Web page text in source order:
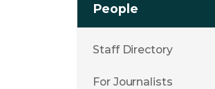
People
Staff Directory
For Journalists